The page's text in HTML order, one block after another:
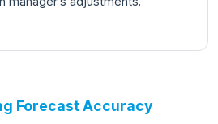
Forecast Accuracy